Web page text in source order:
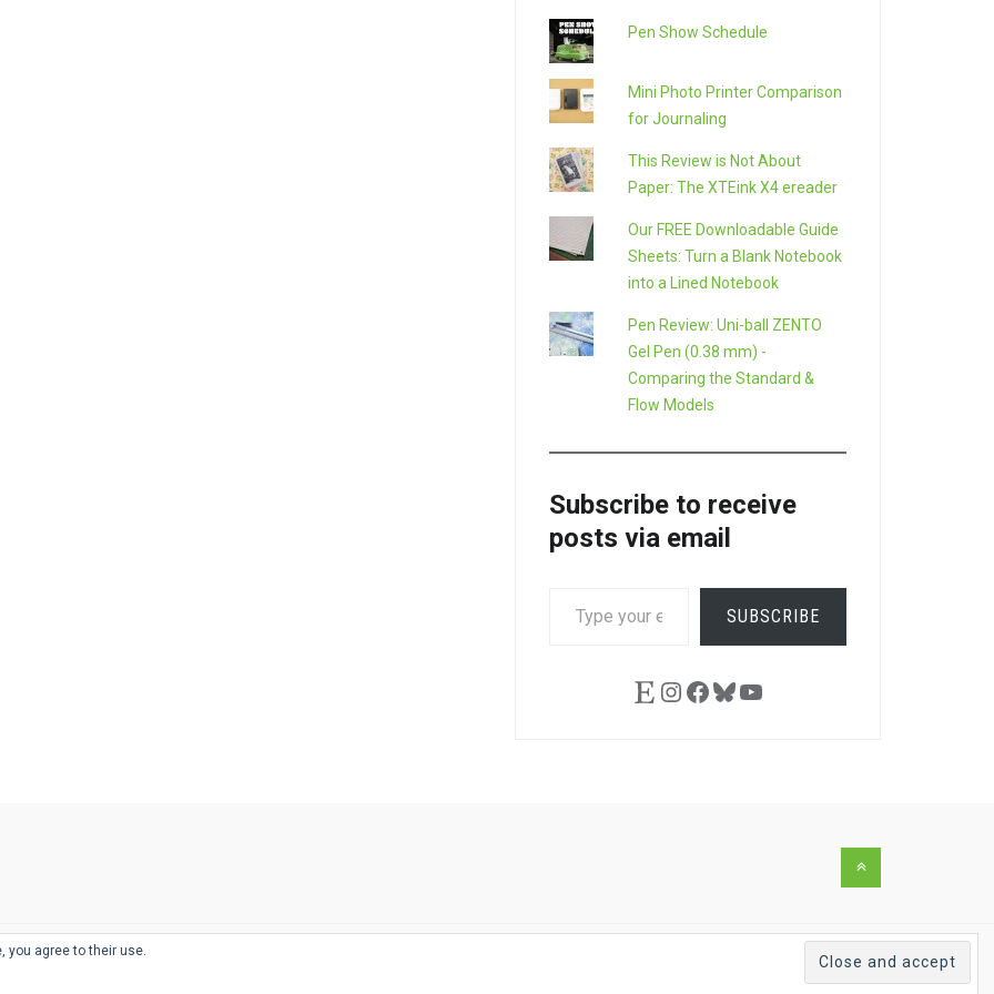
Pen Show Schedule
Mini Photo Printer Comparison
for Journaling
This Review is Not About
Paper: The XTEink X4 ereader
Our FREE Downloadable Guide
Sheets: Turn a Blank Notebook
into a Lined Notebook
Pen Review: Uni-ball ZENTO
Gel Pen (0.38 mm) -
Comparing the Standard &
Flow Models
Subscribe to receive
posts via email
YOUR
SUBSCRIBE
EtsyInstagram
Facebook
Bluesky
YouTube
Back
the
top
you agree to their use.